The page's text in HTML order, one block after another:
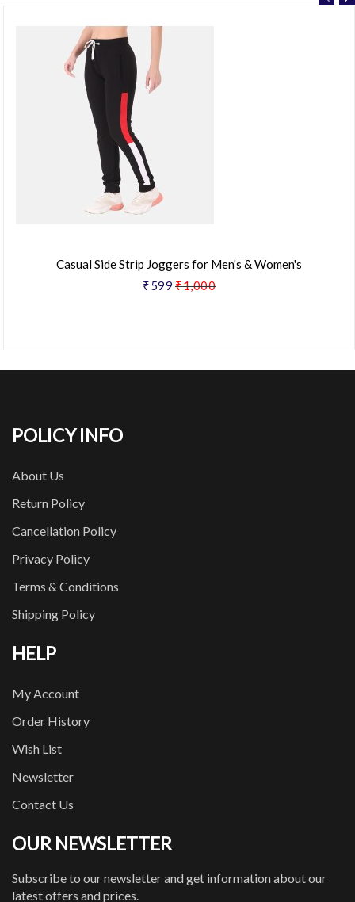
Casual Side Strip Joggers for Men's & Women's
₹599 ₹1,000
POLICY INFO
About Us
Return Policy
Cancellation Policy
Privacy Policy
Terms & Conditions
Shipping Policy
HELP
My Account
Order History
Wish List
Newsletter
Contact Us
OUR NEWSLETTER
Subscribe to our newsletter and get information about our
latest offers and prices.